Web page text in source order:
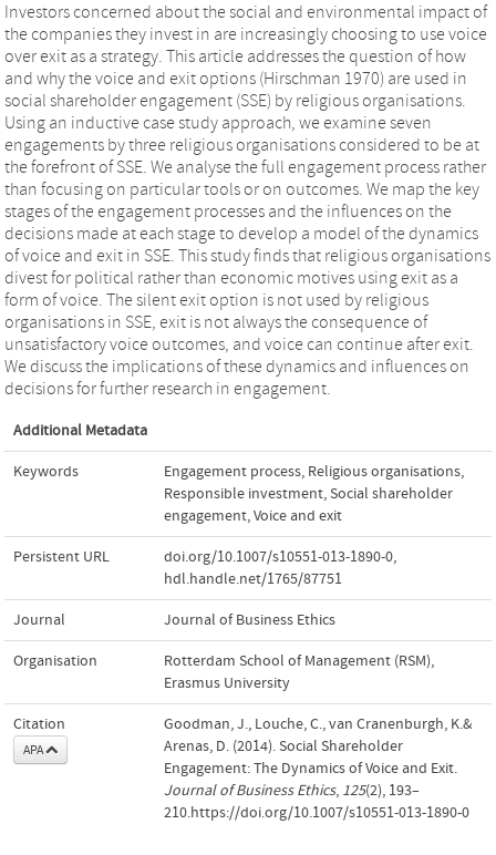
Investors concerned about the social and environmental impact of
the companies they invest in are increasingly choosing to use voice
over exit as a strategy. This article addresses the question of how
and why the voice and exit options (Hirschman 1970) are used in
social shareholder engagement (SSE) by religious organisations.
Using an inductive case study approach, we examine seven
engagements by three religious organisations considered to be at
the forefront of SSE. We analyse the full engagement process rather
than focusing on particular tools or on outcomes. We map the key
stages of the engagement processes and the influences on the
decisions made at each stage to develop a model of the dynamics
of voice and exit in SSE. This study finds that religious organisations
divest for political rather than economic motives using exit as a
form of voice. The silent exit option is not used by religious
organisations in SSE, exit is not always the consequence of
unsatisfactory voice outcomes, and voice can continue after exit.
We discuss the implications of these dynamics and influences on
decisions for further research in engagement.
Additional Metadata
Keywords Engagement process, Religious organisations,
Responsible investment,Social shareholder
engagement,Voice and exit
Persistent URL doi.org/10.1007/s10551-013-1890-0,
hdl.handle.net/1765/87751
Journal Journal of Business Ethics
Organisation
Rotterdam School of Management (RSM),
Erasmus University
Citation
APA
Goodman, J., Louche, C., van Cranenburgh, K.&
Arenas, D. (2014). Social Shareholder
Engagement: The Dynamics of Voice and Exit.
Journal of Business Ethics, 125(2), 193–
210.https://doi.org/10.1007/s10551-013-1890-0